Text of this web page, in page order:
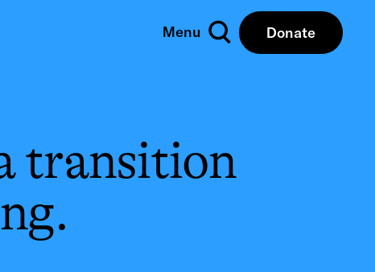
Menu
Donate
transition